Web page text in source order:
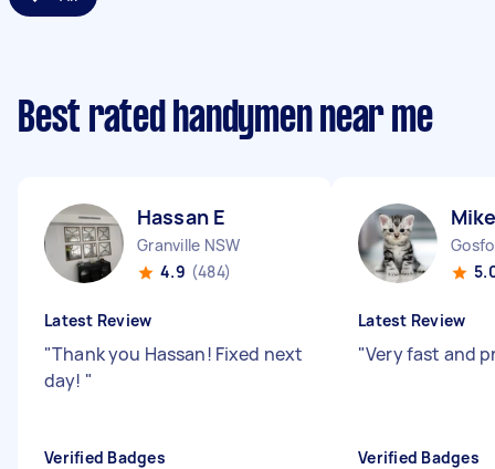
Best rated handymen near me
Hassan E
Granville NSW
4.9 (484)
Latest Review
"Thank you Hassan! Fixed next
day! "
Verified Badges
Latest Review
"Very fast and
Verified Badges